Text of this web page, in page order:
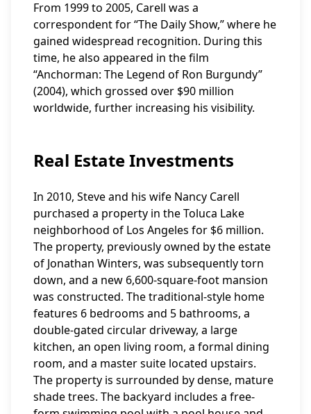
From 1999 to 2005, Carell was a
correspondent for “The Daily Show,” where he
gained widespread recognition. During this
time, he also appeared in the film
“Anchorman: The Legend of Ron Burgundy”
(2004), which grossed over $90 million
worldwide, further increasing his visibility.
Real Estate Investments
In 2010, Steve and his wife Nancy Carell
purchased a property in the Toluca Lake
neighborhood of Los Angeles for $6 million.
The property, previously owned by the estate
of Jonathan Winters, was subsequently torn
down, and a new 6,600-square-foot mansion
was constructed. The traditional-style home
features 6 bedrooms and 5 bathrooms, a
double-gated circular driveway, a large
kitchen, an open living room, a formal dining
room, and a master suite located upstairs.
The property is surrounded by dense, mature
shade trees. The backyard includes a free-